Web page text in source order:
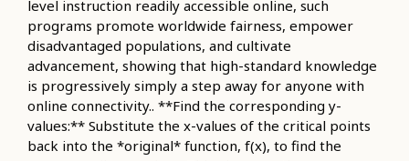
level instruction readily accessible online, such
programs promote worldwide fairness, empower
disadvantaged populations, and cultivate
advancement, showing that high-standard knowledge
is progressively simply a step away for anyone with
online connectivity.. **Find the corresponding y-
values:** Substitute the x-values of the critical points
back into the *original* function, f(x), to find the